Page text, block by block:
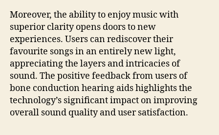
Moreover, the ability to enjoy music with
superior clarity opens doors to new
experiences. Users can rediscover their
favourite songs in an entirely new light,
appreciating the layers and intricacies of
sound. The positive feedback from users of
bone conduction hearing aids highlights the
technology’s significant impact on improving
overall sound quality and user satisfaction.